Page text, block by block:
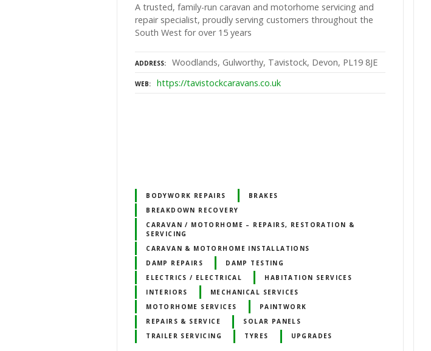
A trusted, family-run caravan and motorhome servicing and
repair specialist, proudly serving customers throughout the
South West for over 15 years
ADDRESS Woodlands, Gulworthy, Tavistock, Devon, PL19 8JE
WEB https://tavistockcaravans.co.uk
BODYWORK REPAIRS
BRAKES
BREAKDOWN RECOVERY
CARAVAN / MOTORHOME – REPAIRS, RESTORATION &
SERVICING
CARAVAN & MOTORHOME INSTALLATIONS
DAMP REPAIRS
DAMP TESTING
ELECTRICS / ELECTRICAL
HABITATION SERVICES
INTERIORS
MECHANICAL SERVICES
MOTORHOME SERVICES
PAINTWORK
REPAIRS & SERVICE
SOLAR PANELS
TRAILER SERVICING
TYRES UPGRADES